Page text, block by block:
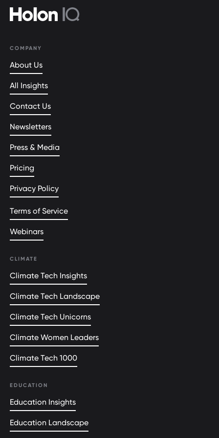
COMPANY
About Us
All Insights
Contact Us
Newsletters
Press & Media
Pricing
Privacy Policy
Terms of Service
Webinars
CLIMATE
Climate Tech Insights
Climate Tech Landscape
Climate Tech Unicorns
Climate Women Leaders
Climate Tech 1000
EDUCATION
Education Insights
Education Landscape